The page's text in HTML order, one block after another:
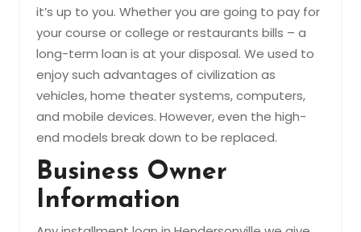
it’s up to you. Whether you are going to pay for
your course or college or restaurants bills – a
long-term loan is at your disposal. We used to
enjoy such advantages of civilization as
vehicles, home theater systems, computers,
and mobile devices. However, even the high-
end models break down to be replaced.
Business Owner
Information